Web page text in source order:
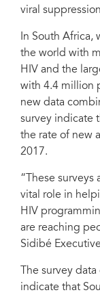
viral
In South
the world with
HIV and the
with 4.4 million
new data
survey indicate
the rate of new
2017.
“These
vital role in
HIV
are reaching
Sidibé
The survey
indicate that